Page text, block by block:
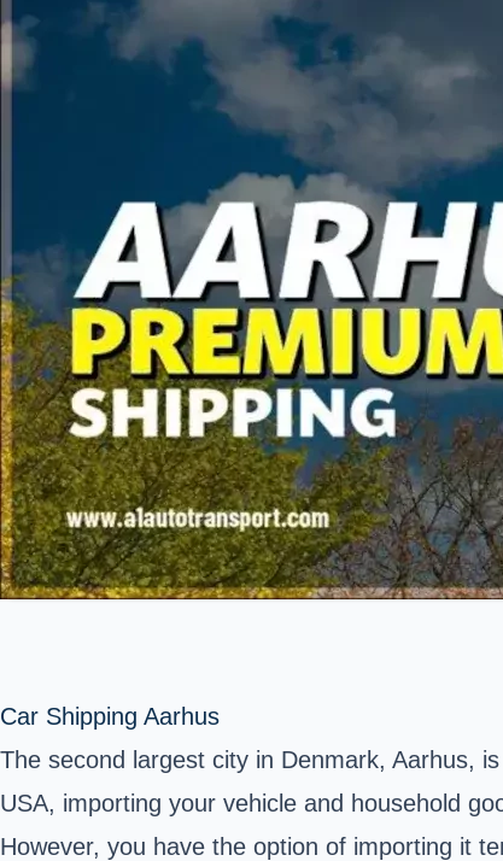
Car Shipping Aarhus
The second largest city in Denmark, Aarhus,
USA, importing your vehicle and household
However, you have the option of importing it